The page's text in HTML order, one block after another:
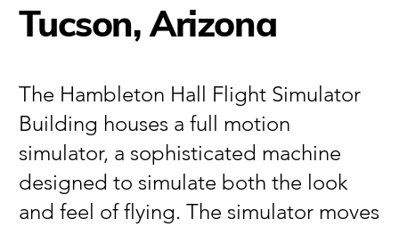
The Hambleton Hall Flight Simulator
Building houses a full motion
simulator, a sophisticated machine
designed to simulate both the look
and feel of flying. The simulator moves
Tucson, Arizona